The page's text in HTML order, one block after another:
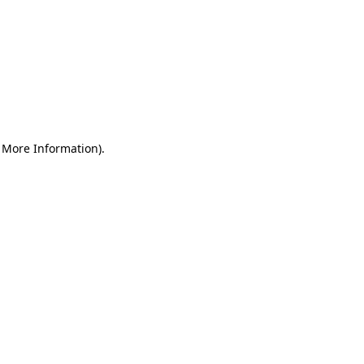
More Information).